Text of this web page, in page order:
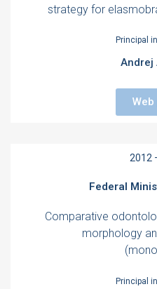
strategy for
Principal
Andrej
Web
2012
Federal
Comparative
morphology
Principal